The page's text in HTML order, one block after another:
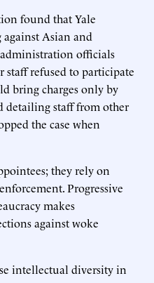
found that Yale
Asian and
officials
staff refused to participate
bring charges only by
detailing staff from other
the case when
they rely on
Progressive
makes
against woke
intellectual diversity in